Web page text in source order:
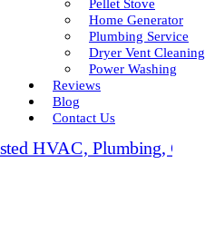
Pellet Stove
Home Generator
Plumbing Service
Dryer Vent Cleaning
Power Washing
Reviews
Blog
Contact Us